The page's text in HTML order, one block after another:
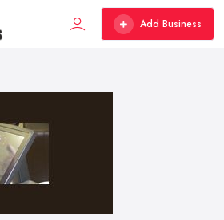
Add Business